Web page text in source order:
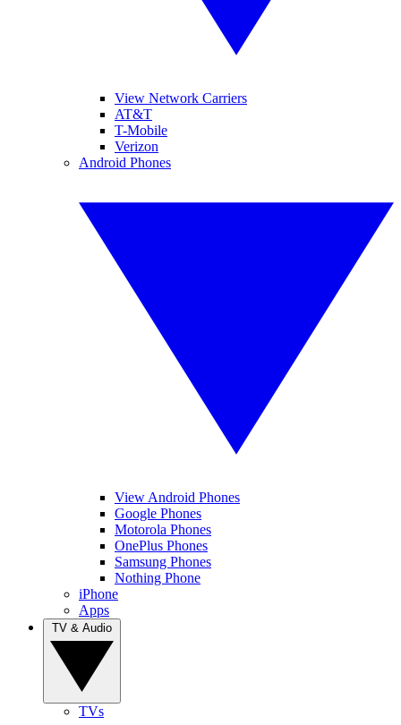
View Network Carriers
AT&T
T-Mobile
Verizon
Android Phones
View Android Phones
Google Phones
Motorola Phones
OnePlus Phones
Samsung Phones
Nothing Phone
iPhone
Apps
TVs